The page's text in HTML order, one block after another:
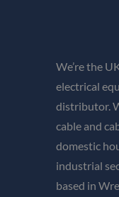
We’re the
electrical
distributor.
cable and
domestic
industrial
based in